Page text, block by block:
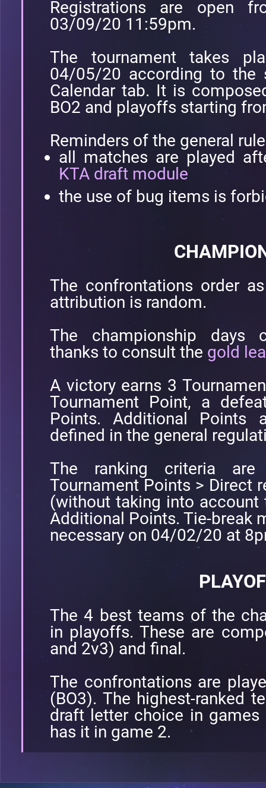
Registrations are open
03/09/20 11:59pm.
The tournament takes
04/05/20 according to the
Calendar tab. It is
BO2 and playoffs starting
Reminders of the general
all matches are played
KTA draft module
the use of bug items is
The confrontations order
attribution is random.
The championship days
thanks to consult the gold
A victory earns 3
Tournament Point, a
Points. Additional Points
defined in the general
The ranking criteria
Tournament Points > Direct
(without taking into account
Additional Points. Tie-break
necessary on 04/02/20 at
The 4 best teams of the
in playoffs. These are
and 2v3) and final.
The confrontations are
(BO3). The highest-ranked
draft letter choice in
has it in game 2.